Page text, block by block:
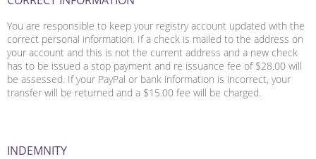
You are responsible to keep your registry account updated with the
correct personal information. If a check is mailed to the address on
your account and this is not the current address and a new check
has to be issued a stop payment and re issuance fee of $28.00 will
be assessed. If your PayPal or bank information is incorrect, your
transfer will be returned and a $15.00 fee will be charged.
INDEMNITY